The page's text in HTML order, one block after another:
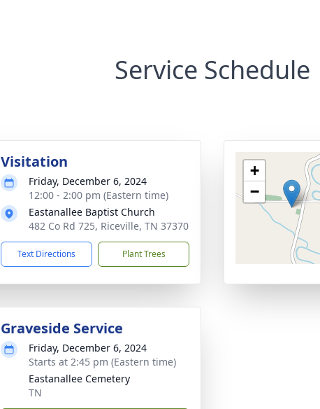
Service Schedule
Visitation
Friday, December 6, 2024
12:00 - 2:00 pm (Eastern time)
Eastanallee Baptist Church
482 Co Rd 725, Riceville, TN 37370
Text Directions Plant Trees
+
−
Graveside Service
Friday, December 6, 2024
Starts at 2:45 pm (Eastern time)
Eastanallee Cemetery
TN